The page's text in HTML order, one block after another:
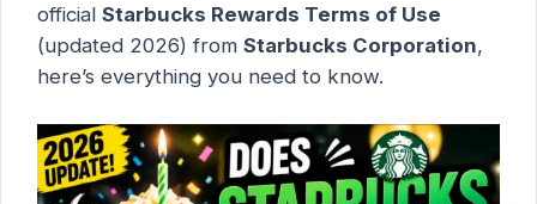
official Starbucks Rewards Terms of Use
(updated 2026) from Starbucks Corporation,
here’s everything you need to know.